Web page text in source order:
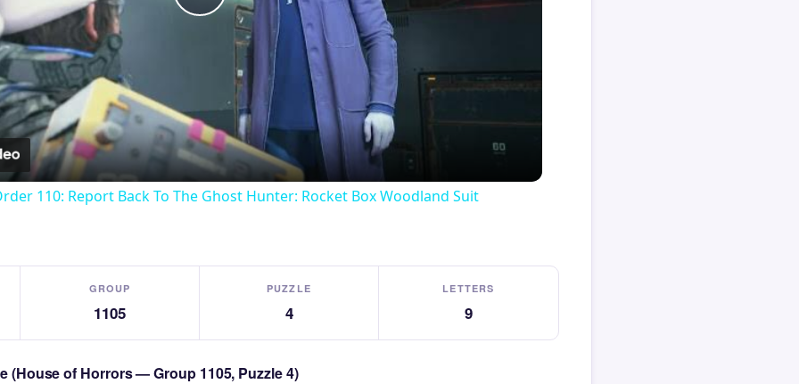
Play
Video
110: Report Back To The Ghost Hunter: Rocket Box Woodland Suit
GROUP
1105
PUZZLE
4
LETTERS
9
(House of Horrors — Group 1105, Puzzle 4)